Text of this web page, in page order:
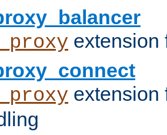
extension